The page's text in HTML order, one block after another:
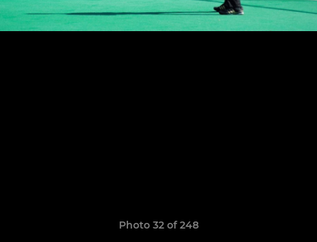
Photo 32 of 248